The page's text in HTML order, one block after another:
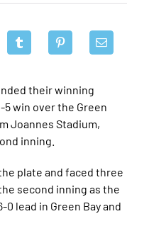
their winning
5 win over the Green
Joannes Stadium,
inning.
plate and faced three
second inning as the
lead in Green Bay and